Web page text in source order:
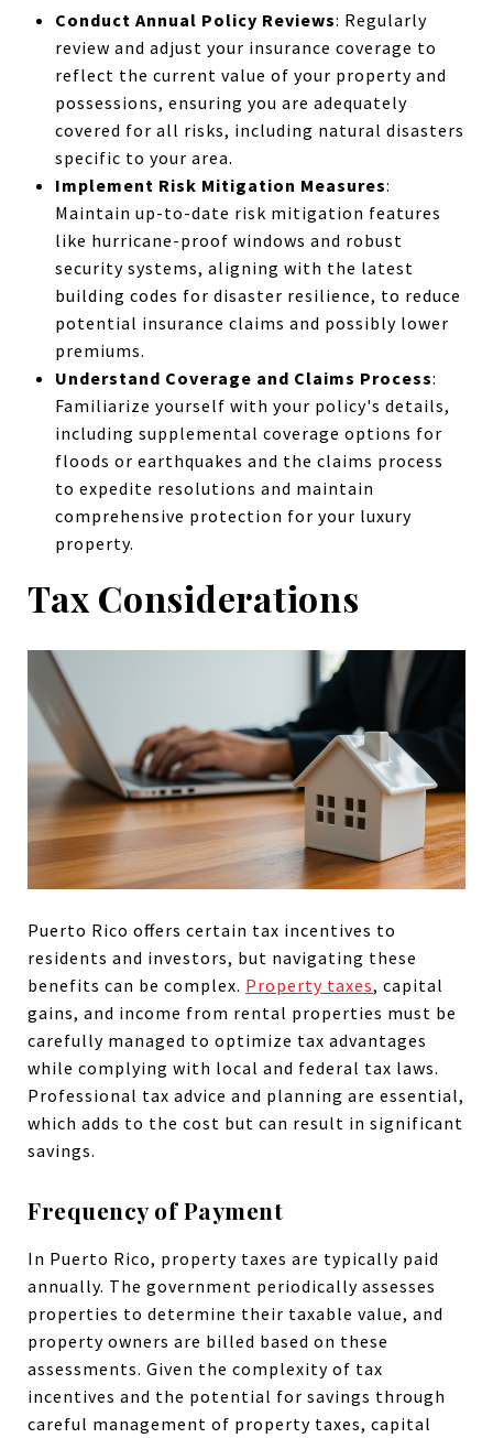
Conduct Annual Policy Reviews: Regularly
review and adjust your insurance coverage to
reflect the current value of your property and
possessions, ensuring you are adequately
covered for all risks, including natural disasters
specific to your area.
Implement Risk Mitigation Measures:
Maintain up-to-date risk mitigation features
like hurricane-proof windows and robust
security systems, aligning with the latest
building codes for disaster resilience, to reduce
potential insurance claims and possibly lower
premiums.
Understand Coverage and Claims Process:
Familiarize yourself with your policy's details,
including supplemental coverage options for
floods or earthquakes and the claims process
to expedite resolutions and maintain
comprehensive protection for your luxury
property.
Tax Considerations
Puerto Rico offers certain tax incentives to
residents and investors, but navigating these
benefits can be complex. Property taxes, capital
gains, and income from rental properties must be
carefully managed to optimize tax advantages
while complying with local and federal tax laws.
Professional tax advice and planning are essential,
which adds to the cost but can result in significant
savings.
Frequency of Payment
In Puerto Rico, property taxes are typically paid
annually. The government periodically assesses
properties to determine their taxable value, and
property owners are billed based on these
assessments. Given the complexity of tax
incentives and the potential for savings through
careful management of property taxes, capital